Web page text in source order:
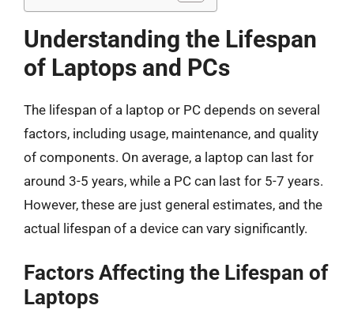
Understanding the Lifespan
of Laptops and PCs
The lifespan of a laptop or PC depends on several
factors, including usage, maintenance, and quality
of components. On average, a laptop can last for
around 3-5 years, while a PC can last for 5-7 years.
However, these are just general estimates, and the
actual lifespan of a device can vary significantly.
Factors Affecting the Lifespan of
Laptops